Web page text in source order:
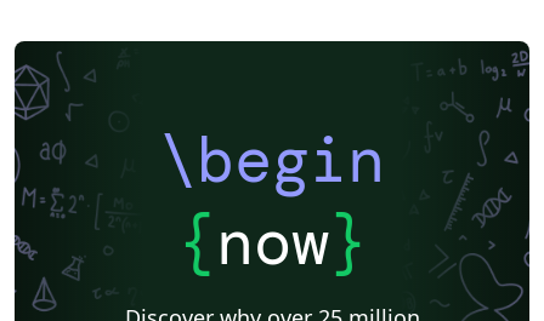
\begin
{now}